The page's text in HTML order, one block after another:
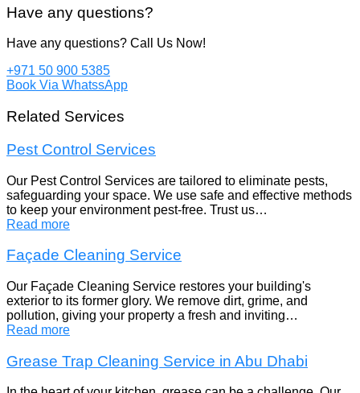
Have any questions?
Have any questions? Call Us Now!
+971 50 900 5385
Book Via WhatssApp
Related Services
Pest Control Services
Our Pest Control Services are tailored to eliminate pests,
safeguarding your space. We use safe and effective methods
to keep your environment pest-free. Trust us…
Read more
Façade Cleaning Service
Our Façade Cleaning Service restores your building's
exterior to its former glory. We remove dirt, grime, and
pollution, giving your property a fresh and inviting…
Read more
Grease Trap Cleaning Service in Abu Dhabi